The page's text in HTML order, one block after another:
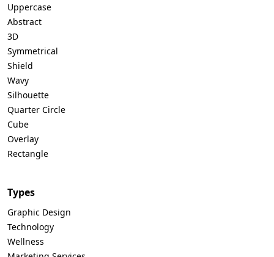
Uppercase
Abstract
3D
Symmetrical
Shield
Wavy
Silhouette
Quarter Circle
Cube
Overlay
Rectangle
Types
Graphic Design
Technology
Wellness